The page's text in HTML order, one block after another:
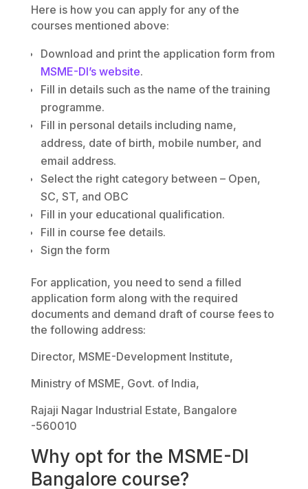
Here is how you can apply for any of the
courses mentioned above:
Download and print the application form from
MSME-DI’s website.
Fill in details such as the name of the training
programme.
Fill in personal details including name,
address, date of birth, mobile number, and
email address.
Select the right category between – Open,
SC, ST, and OBC
Fill in your educational qualification.
Fill in course fee details.
Sign the form
For application, you need to send a filled
application form along with the required
documents and demand draft of course fees to
the following address:
Director, MSME-Development Institute,
Ministry of MSME, Govt. of India,
Rajaji Nagar Industrial Estate, Bangalore
-560010
Why opt for the MSME-DI
Bangalore course?